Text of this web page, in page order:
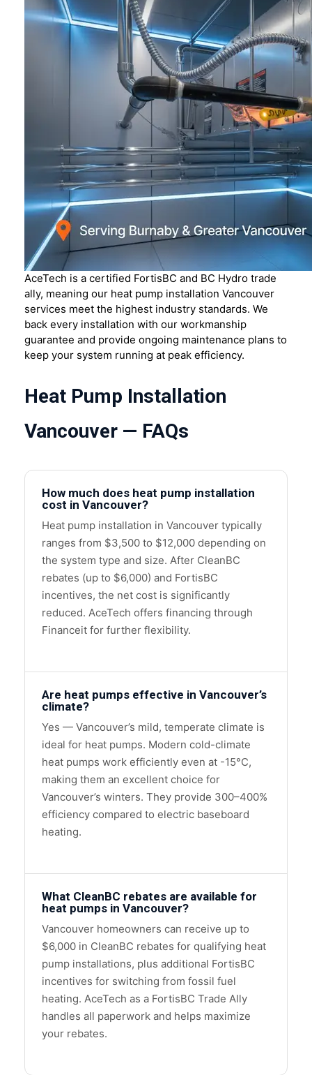
AceTech is a certified FortisBC and BC Hydro trade
ally, meaning our heat pump installation Vancouver
services meet the highest industry standards. We
back every installation with our workmanship
guarantee and provide ongoing maintenance plans to
keep your system running at peak efficiency.
Heat Pump Installation
Vancouver — FAQs
How much does heat pump installation
cost in Vancouver?
Heat pump installation in Vancouver typically
ranges from $3,500 to $12,000 depending on
the system type and size. After CleanBC
rebates (up to $6,000) and FortisBC
incentives, the net cost is significantly
reduced. AceTech offers financing through
Financeit for further flexibility.
Are heat pumps effective in Vancouver’s
climate?
Yes — Vancouver’s mild, temperate climate is
ideal for heat pumps. Modern cold-climate
heat pumps work efficiently even at -15°C,
making them an excellent choice for
Vancouver’s winters. They provide 300–400%
efficiency compared to electric baseboard
heating.
What CleanBC rebates are available for
heat pumps in Vancouver?
Vancouver homeowners can receive up to
$6,000 in CleanBC rebates for qualifying heat
pump installations, plus additional FortisBC
incentives for switching from fossil fuel
heating. AceTech as a FortisBC Trade Ally
handles all paperwork and helps maximize
your rebates.